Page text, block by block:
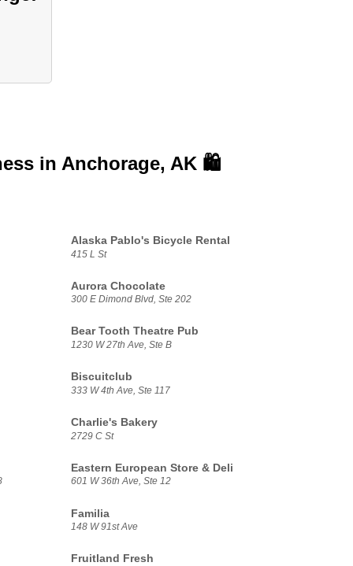
in Anchorage, AK 🛍️
Alaska Pablo's Bicycle Rental
415 L St
Aurora Chocolate
300 E Dimond Blvd, Ste 202
Bear Tooth Theatre Pub
1230 W 27th Ave, Ste B
Biscuitclub
333 W 4th Ave, Ste 117
Charlie's Bakery
2729 C St
Eastern European Store & Deli
601 W 36th Ave, Ste 12
Familia
148 W 91st Ave
Fruitland Fresh